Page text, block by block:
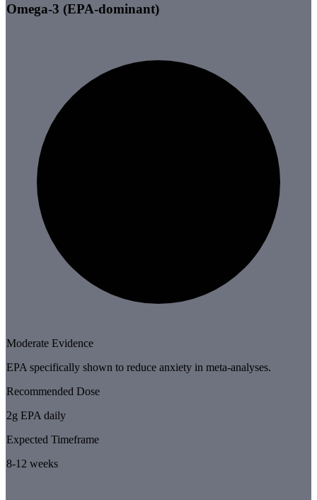
Omega-3 (EPA-dominant)
Moderate Evidence
EPA specifically shown to reduce anxiety in meta-analyses.
Recommended Dose
2g EPA daily
Expected Timeframe
8-12 weeks